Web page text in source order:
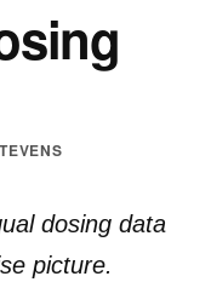
dosing data
picture.